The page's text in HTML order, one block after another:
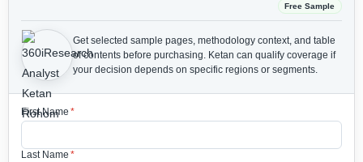
Free Sample
Get selected sample pages, methodology context, and table
of contents before purchasing. Ketan can qualify coverage if
your decision depends on specific regions or segments.
First Name *
Last Name *